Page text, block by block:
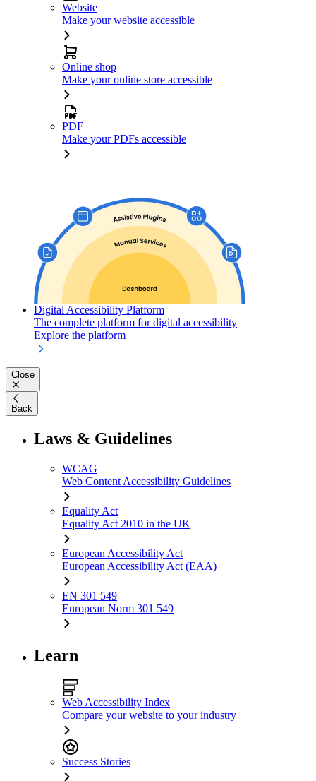
Website
Make your website accessible
Online shop
Make your online store accessible
PDF
Make your PDFs accessible
Digital Accessibility Platform
The complete platform for digital accessibility
Explore the platform
Close
Back
Laws & Guidelines
WCAG
Web Content Accessibility Guidelines
Equality Act
Equality Act 2010 in the UK
European Accessibility Act
European Accessibility Act (EAA)
EN 301 549
European Norm 301 549
Learn
Web Accessibility Index
Compare your website to your industry
Success Stories